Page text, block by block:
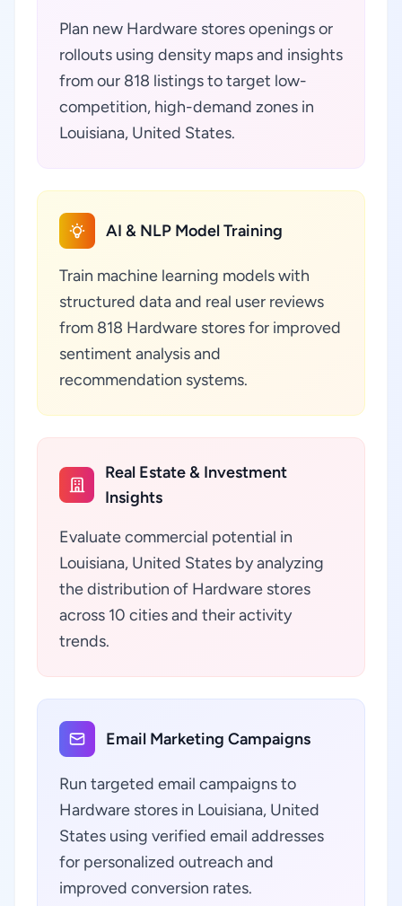
Plan new Hardware stores openings or
rollouts using density maps and insights
from our 818 listings to target low-
competition, high-demand zones in
Louisiana, United States.
AI & NLP Model Training
Train machine learning models with
structured data and real user reviews
from 818 Hardware stores for improved
sentiment analysis and
recommendation systems.
Real Estate & Investment
Insights
Evaluate commercial potential in
Louisiana, United States by analyzing
the distribution of Hardware stores
across 10 cities and their activity
trends.
Email Marketing Campaigns
Run targeted email campaigns to
Hardware stores in Louisiana, United
States using verified email addresses
for personalized outreach and
improved conversion rates.